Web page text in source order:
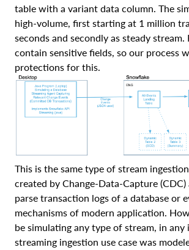
table with a variant data column. The
high-volume, first starting at 1 million
seconds and secondly as steady
contain sensitive fields, so our process
protections for this.
This is the same type of stream
created by Change-Data-Capture
parse transaction logs of a database or
mechanisms of modern application.
be simulating any type of stream, in any
streaming ingestion use case was